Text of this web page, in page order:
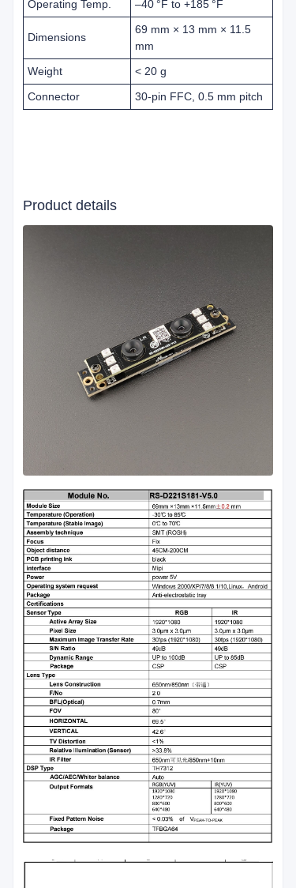
Operating Temp. –40 °F to +185 °F
Dimensions
69 mm × 13 mm × 11.5
mm
Weight
< 20 g
Connector
30-pin FFC, 0.5 mm pitch
Product details